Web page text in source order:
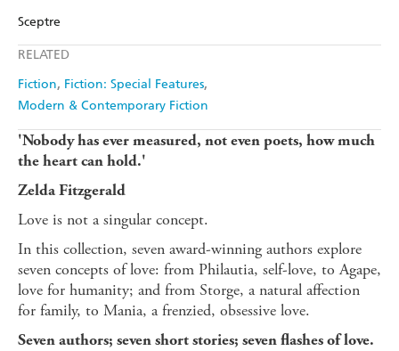
Sceptre
RELATED
Fiction Fiction: Special Features
Modern & Contemporary Fiction
Ebooks.com
'Nobody has ever measured, not even poets, how much
the heart can hold.'
Zelda Fitzgerald
Love is not a singular concept.
In this collection, seven award-winning authors explore
seven concepts of love: from Philautia, self-love, to Agape,
love for humanity; and from Storge, a natural affection
for family, to Mania, a frenzied, obsessive love.
Seven authors; seven short stories; seven flashes of love.